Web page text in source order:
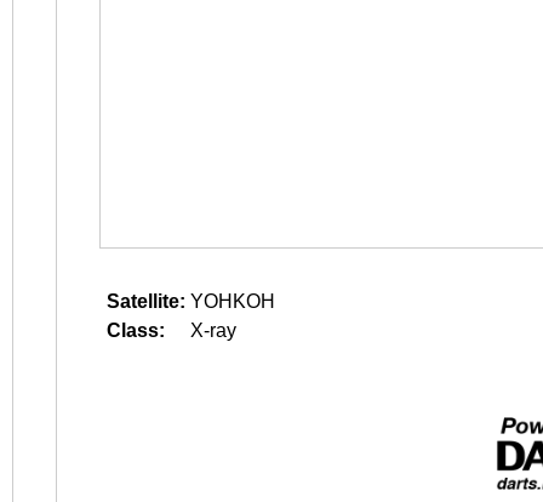
Satellite: YOHKOH
Class:
X-ray